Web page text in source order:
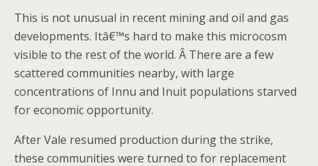
This is not unusual in recent mining and oil and gas
developments. Itâ€™s hard to make this microcosm
visible to the rest of the world. Â There are a few
scattered communities nearby, with large
concentrations of Innu and Inuit populations starved
for economic opportunity.
After Vale resumed production during the strike,
these communities were turned to for replacement